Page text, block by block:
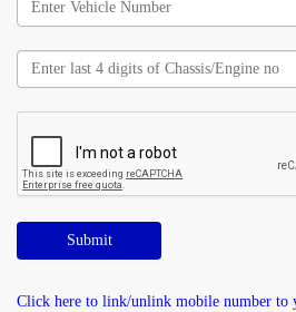
Submit
Click here to link/unlink mobile number to